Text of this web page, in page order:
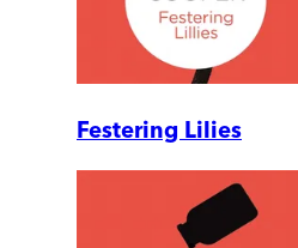
Festering Lilies